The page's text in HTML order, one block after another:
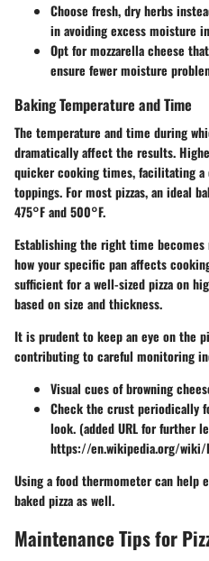
Choose fresh, dry herbs
in avoiding excess moisture
Opt for mozzarella cheese
ensure fewer moisture
Baking Temperature and Time
The temperature and time during
dramatically affect the results.
quicker cooking times, facilitating
toppings. For most pizzas, an ideal
475°F and 500°F.
Establishing the right time
how your specific pan affects
sufficient for a well-sized pizza on
based on size and thickness.
It is prudent to keep an eye on the
contributing to careful monitoring
Visual cuesof browning
Check the crustperiodically
look. (added URL for further
https://en.wikipedia.org/wiki/
Using a food thermometer can help
baked pizza as well.
Maintenance Tips for